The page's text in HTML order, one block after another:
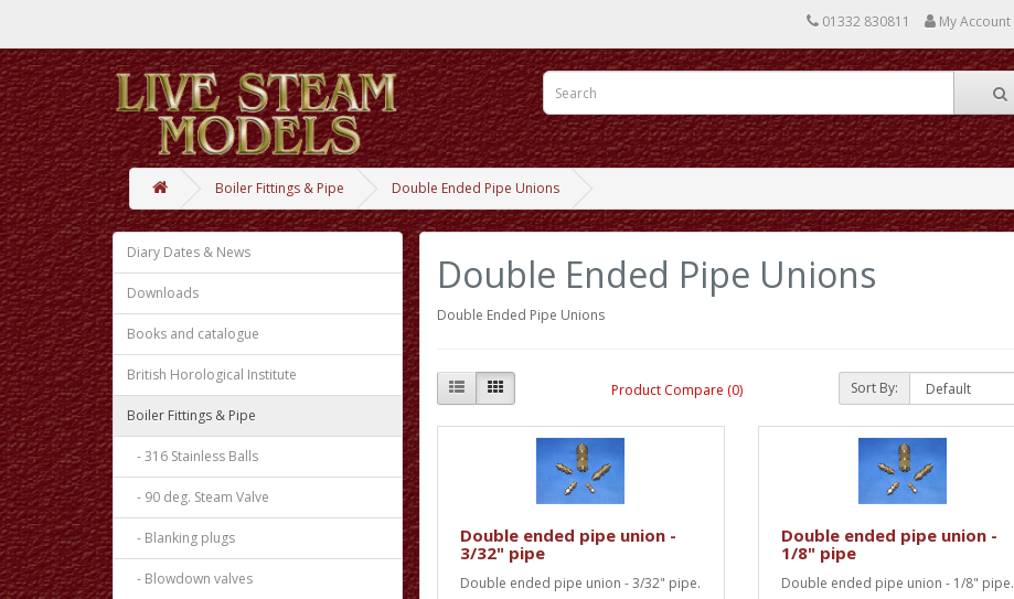
01332 830811 My Account
Boiler Fittings & Pipe Double Ended Pipe Unions
Diary Dates & News
Downloads
Books and catalogue
British Horological Institute
Boiler Fittings & Pipe
- 316 Stainless Balls
- 90 deg. Steam Valve
- Blanking plugs
- Blowdown valves
Double Ended Pipe Unions
Double Ended Pipe Unions
Product Compare (0) Sort By:
Double ended pipe union -
3/32" pipe
Double ended pipe union - 3/32" pipe.
Double ended pipe union -
1/8" pipe
Double ended pipe union - 1/8" pipe.